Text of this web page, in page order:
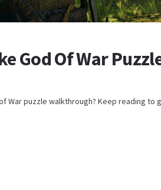
God Of War
War puzzle walkthrough? Keep reading